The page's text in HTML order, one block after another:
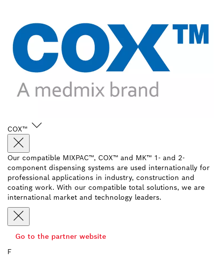
COX™
Our compatible MIXPAC™, COX™ and MK™ 1- and 2-
component dispensing systems are used internationally for
professional applications in industry, construction and
coating work. With our compatible total solutions, we are
international market and technology leaders.
Go to the partner website
F